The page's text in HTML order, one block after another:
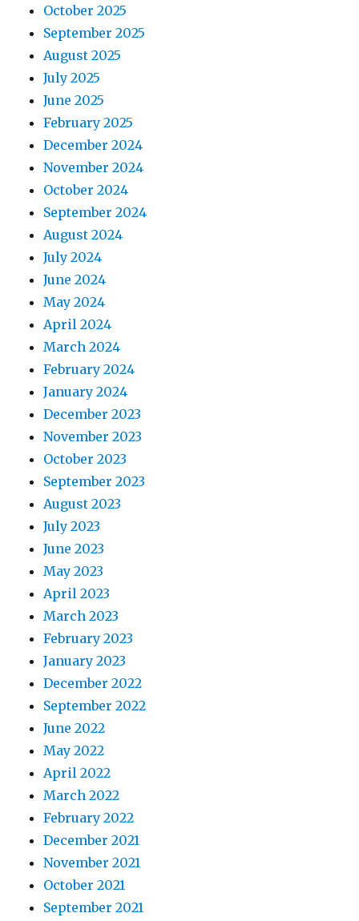
October 2025
September 2025
August 2025
July 2025
June 2025
February 2025
December 2024
November 2024
October 2024
September 2024
August 2024
July 2024
June 2024
May 2024
April 2024
March 2024
February 2024
January 2024
December 2023
November 2023
October 2023
September 2023
August 2023
July 2023
June 2023
May 2023
April 2023
March 2023
February 2023
January 2023
December 2022
September 2022
June 2022
May 2022
April 2022
March 2022
February 2022
December 2021
November 2021
October 2021
September 2021